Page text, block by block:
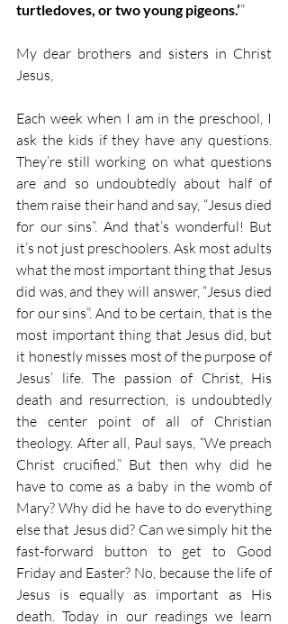
turtledoves, or two young pigeons.’”
My dear brothers and sisters in Christ
Jesus,
Each week when I am in the preschool, I
ask the kids if they have any questions.
They’re still working on what questions
are and so undoubtedly about half of
them raise their hand and say, “Jesus died
for our sins”. And that’s wonderful! But
it’s not just preschoolers. Ask most adults
what the most important thing that Jesus
did was, and they will answer, “Jesus died
for our sins”. And to be certain, that is the
most important thing that Jesus did, but
it honestly misses most of the purpose of
Jesus’ life. The passion of Christ, His
death and resurrection, is undoubtedly
the center point of all of Christian
theology. After all, Paul says, “We preach
Christ crucified.” But then why did he
have to come as a baby in the womb of
Mary? Why did he have to do everything
else that Jesus did? Can we simply hit the
fast-forward button to get to Good
Friday and Easter? No, because the life of
Jesus is equally as important as His
death. Today in our readings we learn